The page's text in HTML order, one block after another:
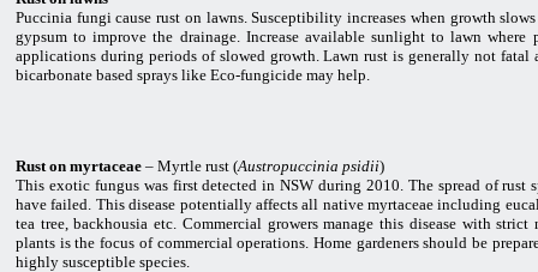
Puccinia fungi cause rust on lawns. Susceptibility increases when growth
gypsum to improve the drainage. Increase available sunlight to lawn
applications during periods of slowed growth. Lawn rust is generally not
bicarbonate based sprays like Eco-fungicide may help.
Rust on myrtaceae – Myrtle rust (Austropuccinia psidii)
This exotic fungus was first detected in NSW during 2010. The spread of
have failed. This disease potentially affects all native myrtaceae including
tea tree, backhousia etc. Commercial growers manage this disease with
plants is the focus of commercial operations. Home gardeners should be
highly susceptible species.